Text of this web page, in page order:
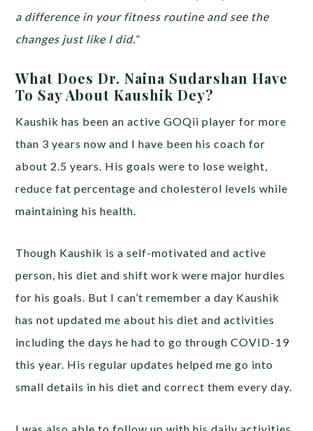
a difference in your fitness routine and see the
changes just like I did. ”
What Does Dr. Naina Sudarshan Have
To Say About Kaushik Dey?
Kaushik has been an active GOQii player for more
than 3 years now and I have been his coach for
about 2.5 years. His goals were to lose weight,
reduce fat percentage and cholesterol levels while
maintaining his health.
Though Kaushik is a self-motivated and active
person, his diet and shift work were major hurdles
for his goals. But I can’t remember a day Kaushik
has not updated me about his diet and activities
including the days he had to go through COVID-19
this year. His regular updates helped me go into
small details in his diet and correct them every day.
I was also able to follow up with his daily activities